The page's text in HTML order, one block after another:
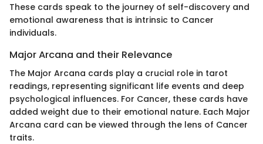
These cards speak to the journey of self-discovery and
emotional awareness that is intrinsic to Cancer
individuals.
Major Arcana and their Relevance
The Major Arcana cards play a crucial role in tarot
readings, representing significant life events and deep
psychological influences. For Cancer, these cards have
added weight due to their emotional nature. Each Major
Arcana card can be viewed through the lens of Cancer
traits.